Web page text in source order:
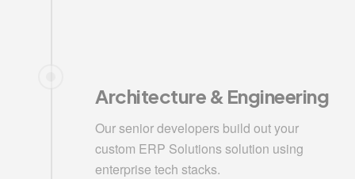
Architecture & Engineering
Our senior developers build out your
custom ERP Solutions solution using
enterprise tech stacks.